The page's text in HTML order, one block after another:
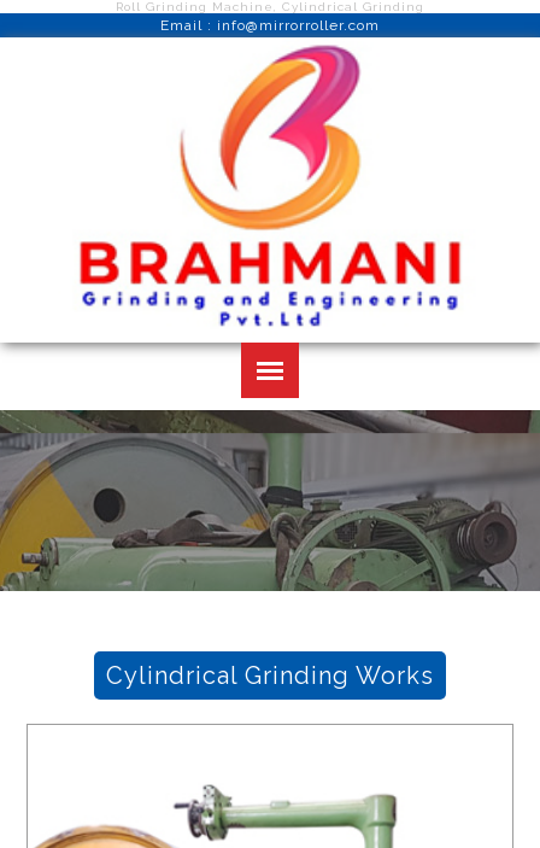
Roll Grinding Machine, Cylindrical Grinding
Email : info@mirrorroller.com
Cylindrical Grinding Works